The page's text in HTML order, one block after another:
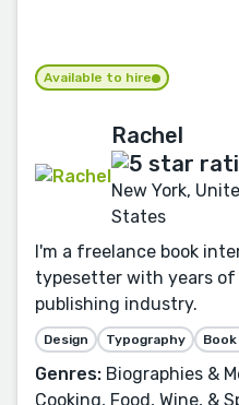
Available to hire
Rachel
New York,
States
I'm a freelance book
typesetter with years
publishing industry.
Design Typography
Genres: Biographies &
Cooking, Food, Wine, &